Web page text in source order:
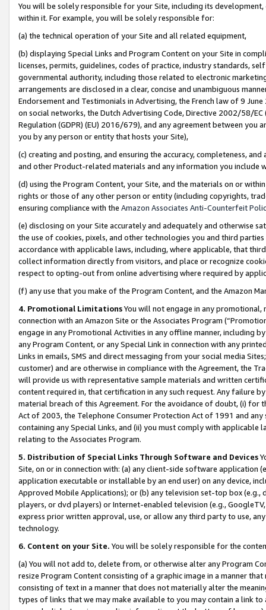
You will be solely responsible for your Site, including its
within it. For example, you will be solely responsible for:
(a) the technical operation of your Site and all related equipment,
(b) displaying Special Links and Program Content on your Site in
licenses, permits, guidelines, codes of practice, industry standards,
governmental authority, including those related to electronic
arrangements are disclosed in a clear, concise and unambiguous
Endorsement and Testimonials in Advertising, the French law of 9
on social networks, the Dutch Advertising Code, Directive 2002/58/
Regulation (GDPR) (EU) 2016/679), and any agreement between
you by any person or entity that hosts your Site),
(c) creating and posting, and ensuring the accuracy, completeness,
and other Product-related materials and any information you include
(d) using the Program Content, your Site, and the materials on or
rights or those of any other person or entity (including copyrights,
ensuring compliance with the Amazon Associates Anti-Counterfeit
(e) disclosing on your Site accurately and adequately and otherwise
the use of cookies, pixels, and other technologies you and third
accordance with applicable laws, including, where applicable, that
collect information directly from visitors, and place or recognize
respect to opting-out from online advertising where required by
(f) any use that you make of the Program Content, and the Amazon
4. Promotional LimitationsYou will not engage in any
connection with an Amazon Site or the Associates Program
engage in any Promotional Activities in any offline manner, including
any Program Content, or any Special Link in connection with any
Links in emails, SMS and direct messaging from your social media
customer) and are otherwise in compliance with the Agreement, the
will provide us with representative sample materials and written
content required in, that certification in any such request. Any failure
material breach of this Agreement. For the avoidance of doubt, (i) for
Act of 2003, the Telephone Consumer Protection Act of 1991 and
containing any Special Links, and (ii) you must comply with
relating to the Associates Program.
5. Distribution of Special Links Through Software and Devices
Site, on or in connection with: (a) any client-side software application
application executable or installable by an end user) on any device,
Approved Mobile Applications); or (b) any television set-top box
players, or dvd players) or Internet-enabled television (e.g.,
express prior written approval, use, or allow any third party to use,
technology.
6. Content on your Site. You will be solely responsible for the
(a) You will not add to, delete from, or otherwise alter any Program
resize Program Content consisting of a graphic image in a manner
consisting of text in a manner that does not materially alter the
types of links that we may make available to you may contain a link